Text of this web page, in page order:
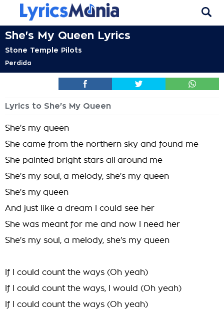
She's My Queen Lyrics
Stone Temple Pilots
Perdida
Lyrics to She's My Queen
She's my queen
She came from the northern sky and found me
She painted bright stars all around me
She's my soul, a melody, she's my queen
She's my queen
And just like a dream I could see her
She was meant for me and now I need her
She's my soul, a melody, she's my queen
If I could count the ways (Oh yeah)
If I could count the ways, I would (Oh yeah)
If I could count the ways (Oh yeah)